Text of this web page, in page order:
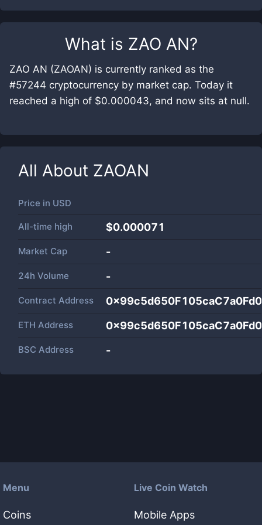
What is ZAO AN?
ZAO AN (ZAOAN) is currently ranked as the
#57244 cryptocurrency by market cap. Today it
reached a high of $0.000043, and now sits at null.
All About ZAOAN
Price in USD
All-time high $0.000071
Market Cap -
24h Volume -
Contract Address
ETH Address
BSC Address -
Menu
Coins
Live Coin Watch
Mobile Apps